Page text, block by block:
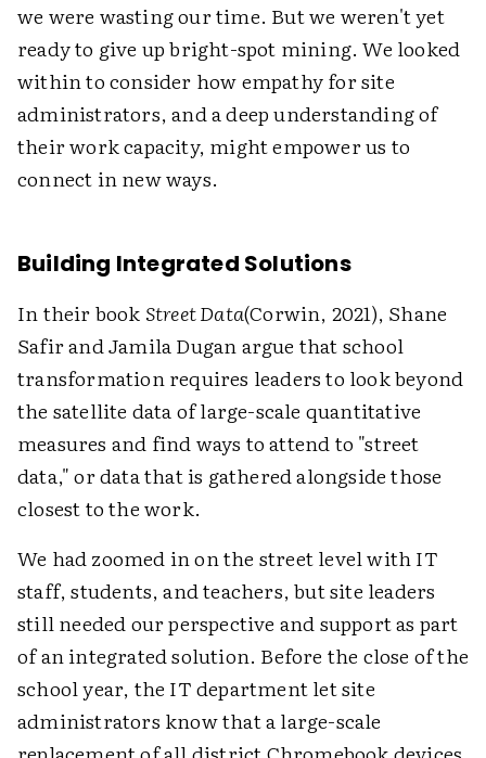
we were wasting our time. But we weren't yet
ready to give up bright-spot mining. We looked
within to consider how empathy for site
administrators, and a deep understanding of
their work capacity, might empower us to
connect in new ways.
Building Integrated Solutions
In their book Street Data(Corwin, 2021), Shane
Safir and Jamila Dugan argue that school
transformation requires leaders to look beyond
the satellite data of large-scale quantitative
measures and find ways to attend to "street
data," or data that is gathered alongside those
closest to the work.
We had zoomed in on the street level with IT
staff, students, and teachers, but site leaders
still needed our perspective and support as part
of an integrated solution. Before the close of the
school year, the IT department let site
administrators know that a large-scale